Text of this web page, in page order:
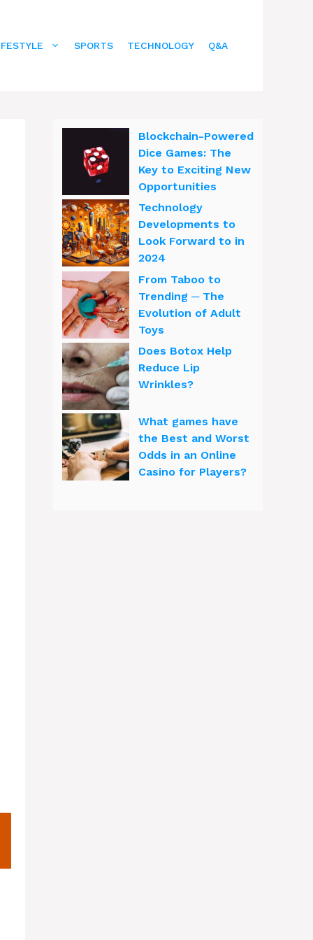
SPORTS TECHNOLOGY Q&A
Blockchain-Powered
Dice Games: The
Key to Exciting New
Opportunities
Technology
Developments to
Look Forward to in
2024
From Taboo to
Trending ─ The
Evolution of Adult
Toys
Does Botox Help
Reduce Lip
Wrinkles?
What games have
the Best and Worst
Odds in an Online
Casino for Players?